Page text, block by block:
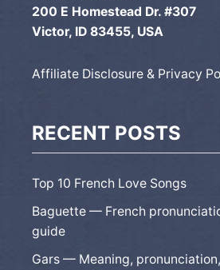
200 E Homestead Dr. #307
Victor, ID 83455, USA
Affiliate Disclosure & Privacy
RECENT POSTS
Top 10 French Love Songs
Baguette — French
guide
Gars — Meaning,